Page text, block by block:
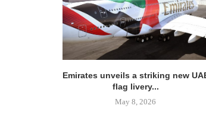
Emirates unveils a striking new
flag livery...
May 8, 2026